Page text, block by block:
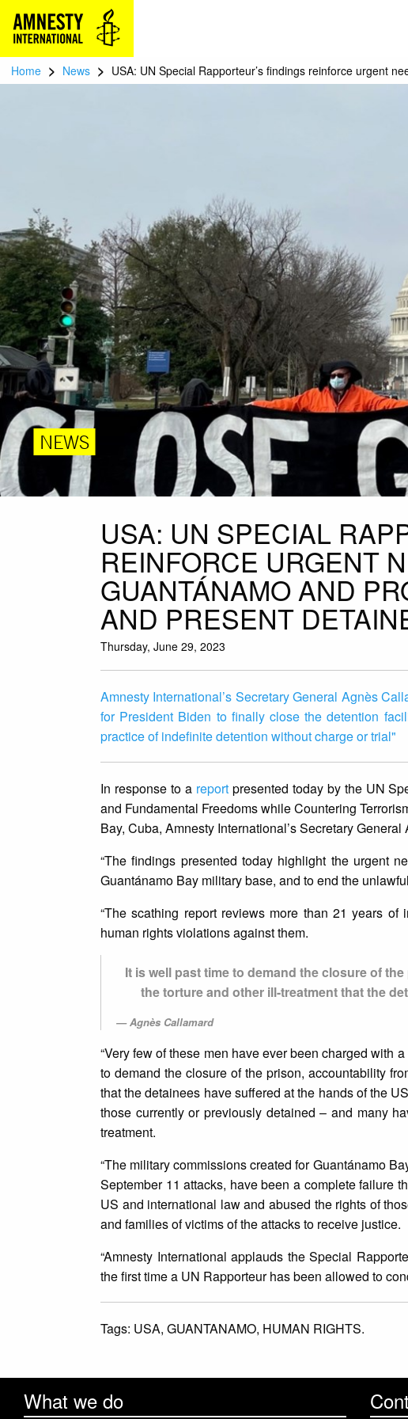
Home > News > USA: UN Special Rapporteur’s findings reinforce urgent
NEWS
USA: UN SPECIAL
REINFORCE URGENT
GUANTÁNAMO AND
AND PRESENT
Thursday, June 29, 2023
Amnesty International’s Secretary General Agnès
for President Biden to finally close the detention
practice of indefinite detention without charge or trial"
In response to a reportpresented today by the UN
and Fundamental Freedoms while Countering
Bay, Cuba, Amnesty International’s Secretary
“The findings presented today highlight the urgent
Guantánamo Bay military base, and to end the
“The scathing report reviews more than 21 years
human rights violations against them.
It is well past time to demand the closure of
the torture and other ill-treatment that the
Agnès Callamard
“Very few of these men have ever been charged with
to demand the closure of the prison, accountability
that the detainees have suffered at the hands of the
those currently or previously detained – and many
treatment.
“The military commissions created for Guantánamo
September 11 attacks, have been a complete failure
US and international law and abused the rights of
and families of victims of the attacks to receive justice.
“Amnesty International applauds the Special
the first time a UN Rapporteur has been allowed to
Tags: USA, GUANTANAMO, HUMAN RIGHTS.
What we do